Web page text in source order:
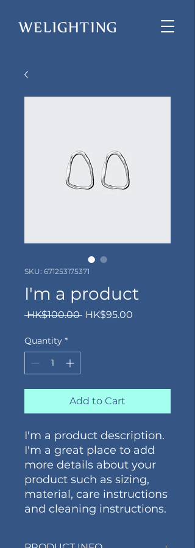
SKU: 671253175371
I'm a product
HK$100.00 Regular
HK$95.00
Quantity *
Add to Cart
I'm a product description.
I'm a great place to add
more details about your
product such as sizing,
material, care instructions
and cleaning instructions.